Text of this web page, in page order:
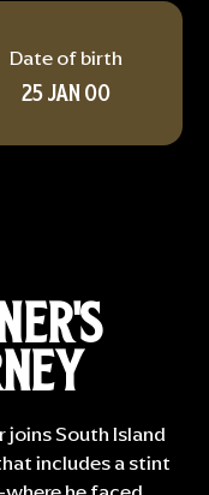
Date of birth
25 JAN 00
joins South Island
includes a stint